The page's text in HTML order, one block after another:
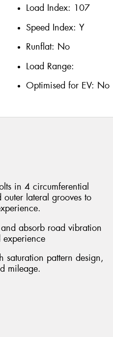
Load Index: 107
Speed Index: Y
Runflat: No
Load Range:
Optimised for EV: No
in 4 circumferential
lateral grooves to
absorb road vibration
saturation pattern design,
mileage.